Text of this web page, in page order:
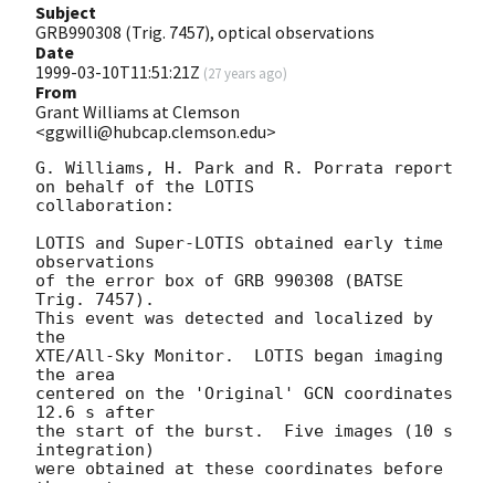
Subject
GRB990308 (Trig. 7457), optical observations
Date
1999-03-10T11:51:21Z (27 years ago)
From
Grant Williams at Clemson
<ggwilli@hubcap.clemson.edu>
G. Williams, H. Park and R. Porrata report
on behalf of the LOTIS
collaboration:
LOTIS and Super-LOTIS obtained early time
observations
of the error box of GRB 990308 (BATSE
Trig. 7457).
This event was detected and localized by
the
XTE/All-Sky Monitor.  LOTIS began imaging
the area
centered on the 'Original' GCN coordinates
12.6 s after
the start of the burst.  Five images (10 s
integration)
were obtained at these coordinates before